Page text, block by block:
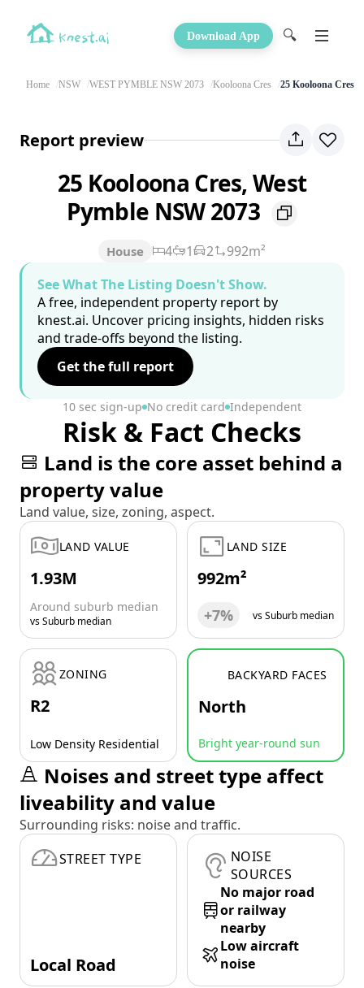
Download App 🔍
Home NSW WEST PYMBLE NSW 2073 Kooloona Cres 25 Kooloona Cres
Report preview
25 Kooloona Cres, West
Pymble NSW 2073
House 4 1 2
992m²
See What The Listing Doesn't Show.
A free, independent property report by
knest.ai. Uncover pricing insights, hidden risks
and trade-offs beyond the listing.
Get the full report
10 sec sign-up No credit card Independent
Risk & Fact Checks
Land is the core asset behind a
property value
Land value, size, zoning, aspect.
LAND VALUE
1.93M
Around suburb median
vs Suburb median
LAND SIZE
992m²
+7% vs Suburb median
ZONING
R2
Low Density Residential
BACKYARD FACES
North
Bright year-round sun
Noises and street type affect
liveability and value
Surrounding risks: noise and traffic.
STREET TYPE
Local Road
NOISE
SOURCES
No major road
or railway
nearby
Low aircraft
noise